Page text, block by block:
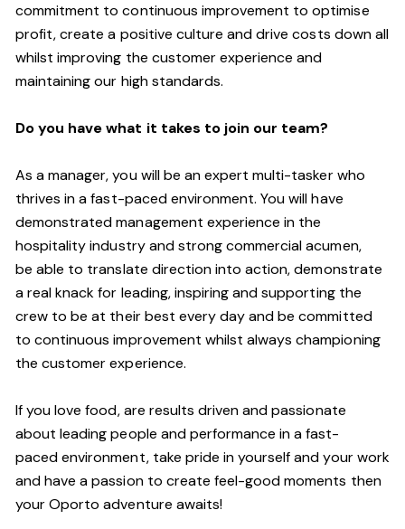
commitment tocontinuous improvement to optimise
profit, create a positive culture and drive costs down all
whilst improving the customer experience and
maintaining our high standards.
Do you have what it takes to join our team?
As a manager, you will be an expert multi-tasker who
thrives in a fast-paced environment. You will have
demonstrated management experience in the
hospitality industry and strong commercial acumen,
beable to translate direction into action, demonstrate
a real knack for leading, inspiring and supporting the
crew to be at their best every day and be committed
to continuous improvement whilst always championing
the customer experience.
If you love food,are results driven and passionate
about leading people and performance in afast-
pacedenvironment, take pride in yourself and your work
and have a passion to create feel-good moments then
your Oporto adventure awaits!